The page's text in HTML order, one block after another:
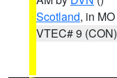
Scotland, in MO
VTEC# 9 (CON)